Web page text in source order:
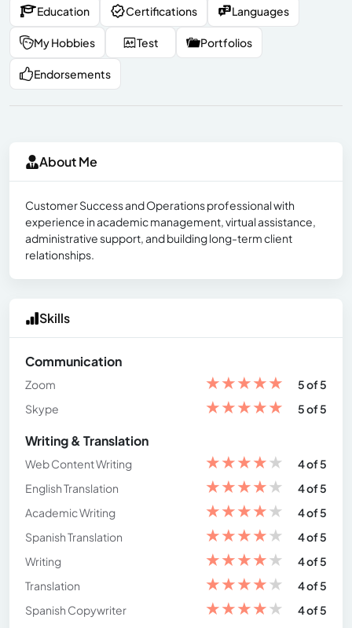
Education Certifications Languages
My Hobbies Test Portfolios
Endorsements
About Me
Customer Success and Operations professional with
experience in academic management, virtual assistance,
administrative support, and building long-term client
relationships.
Skills
Communication
Zoom ★★★★★
5 of 5
Skype
★★★★★ 5 of 5
Writing & Translation
Web Content Writing ★★★★★
4 of 5
English Translation
★★★★★
4 of 5
Academic Writing
★★★★★
4 of 5
Spanish Translation
★★★★★
4 of 5
Writing
★★★★★
4 of 5
Translation
★★★★★
4 of 5
Spanish Copywriter
★★★★★ 4 of 5